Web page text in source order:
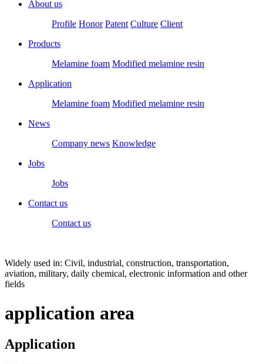
About us
Profile Honor Patent Culture Client
Products
Melamine foam Modified melamine resin
Application
Melamine foam Modified melamine resin
News
Company news Knowledge
Jobs
Jobs
Contact us
Contact us
Widely used in: Civil, industrial, construction, transportation,
aviation, military, daily chemical, electronic information and other
fields
application area
Application